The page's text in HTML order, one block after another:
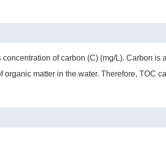
of carbon (C) (mg/L). Carbon is
matter in the water. Therefore, TOC